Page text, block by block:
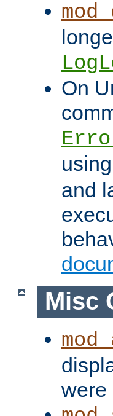
On
using
and
Misc
were